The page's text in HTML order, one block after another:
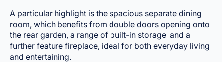
A particular highlight is the spacious separate dining
room, which benefits from double doors opening onto
the rear garden, a range of built-in storage, and a
further feature fireplace, ideal for both everyday living
and entertaining.